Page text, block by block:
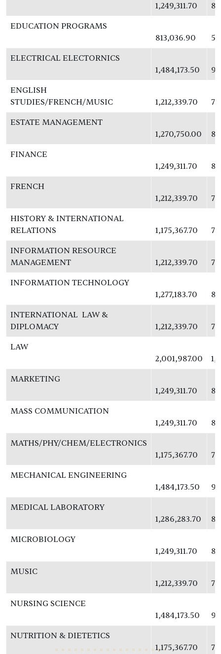
1,249,311.70
EDUCATION PROGRAMS
813,036.90
ELECTRICAL ELECTORNICS
1,484,173.50
ENGLISH
STUDIES/FRENCH/MUSIC
1,212,339.70
ESTATE MANAGEMENT
1,270,750.00
FINANCE
1,249,311.70
FRENCH
1,212,339.70
HISTORY & INTERNATIONAL
RELATIONS
1,175,367.70
INFORMATION RESOURCE
MANAGEMENT
1,212,339.70
INFORMATION TECHNOLOGY
1,277,183.70
INTERNATIONAL LAW &
DIPLOMACY
1,212,339.70
LAW
2,001,987.00
MARKETING
1,249,311.70
MASS COMMUNICATION
1,249,311.70
MATHS/PHY/CHEM/ELECTRONICS
1,175,367.70
MECHANICAL ENGINEERING
1,484,173.50
MEDICAL LABORATORY
1,286,283.70
MICROBIOLOGY
1,249,311.70
MUSIC
1,212,339.70
NURSING SCIENCE
1,484,173.50
NUTRITION & DIETETICS
1,175,367.70